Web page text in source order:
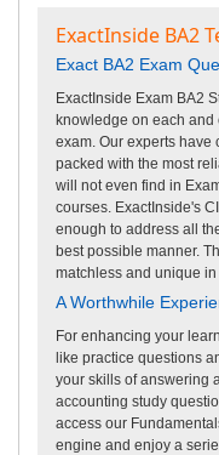
ExactInside BA2
Exact BA2 Exam
ExactInside Exam BA2
knowledge on each and
exam. Our experts have
packed with the most
will not even find in
courses. ExactInside's
enough to address all
best possible manner.
matchless and unique in
A Worthwhile
For enhancing your
like practice questions
your skills of answering
accounting study
access our
engine and enjoy a